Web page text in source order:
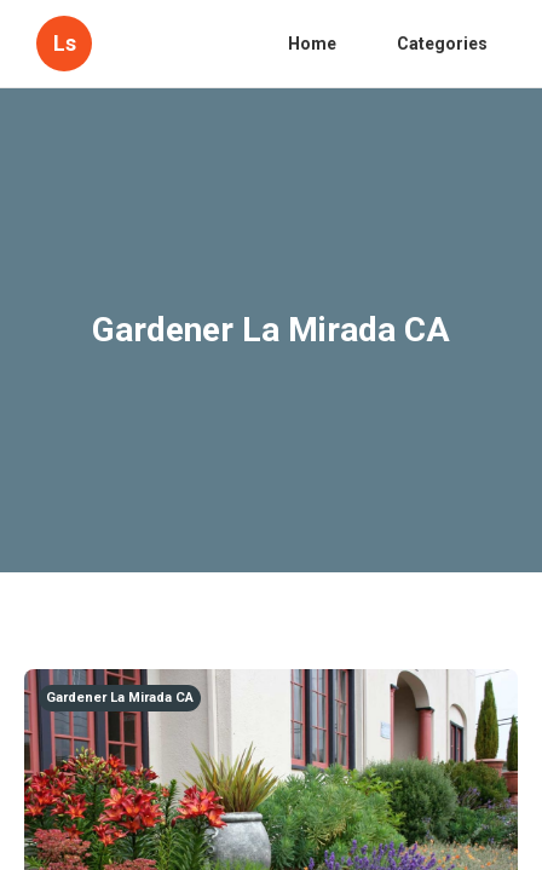
Ls Home Categories
Gardener La Mirada CA
Gardener La Mirada CA